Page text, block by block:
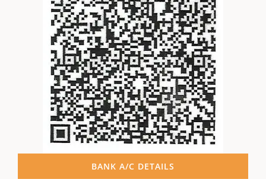
BANK A/C DETAILS